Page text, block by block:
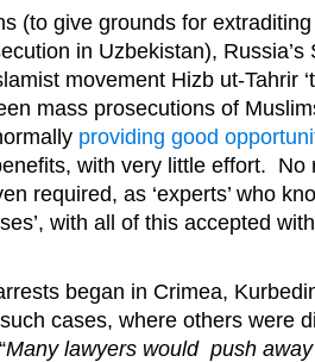
(to give grounds for
in Uzbekistan), Russia’s
movement Hizb ut-Tahrir
mass prosecutions of
providing good
with very little effort. No
required, as ‘experts’ who
with all of this accepted
began in Crimea,
cases, where others were
Many lawyers would push